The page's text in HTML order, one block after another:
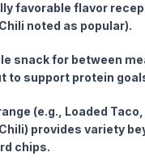
favorable flavor
noted as popular).
snack for between
to support protein
(e.g., Loaded
provides variety
chips.